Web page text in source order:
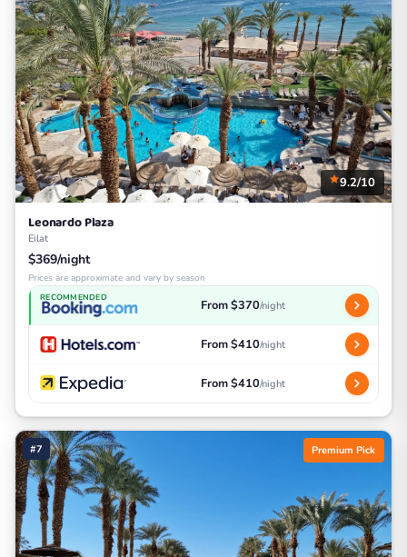
9.2/10
Leonardo Plaza
Eilat
$369/night
Prices are approximate and vary by season
RECOMMENDED From $370/night
From $410/night
From $410/night
#7 Premium Pick